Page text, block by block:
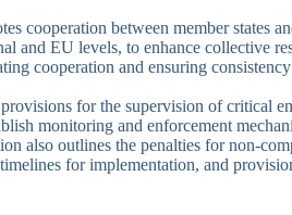
cooperation between member states
and EU levels, to enhance collective
cooperation and ensuring
for the supervision of critical
monitoring and enforcement
also outlines the penalties for non-
for implementation, and